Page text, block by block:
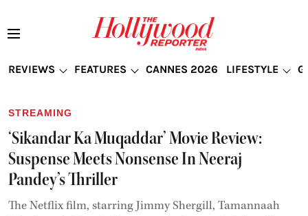
REVIEWS FEATURES CANNES 2026 LIFESTYLE
STREAMING
‘Sikandar Ka Muqaddar’ Movie Review:
Suspense Meets Nonsense In Neeraj
Pandey’s Thriller
The Netflix film, starring Jimmy Shergill, Tamannaah